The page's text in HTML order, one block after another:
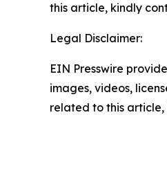
this article, kindly
Legal Disclaimer:
EIN Presswire
images, videos,
related to this